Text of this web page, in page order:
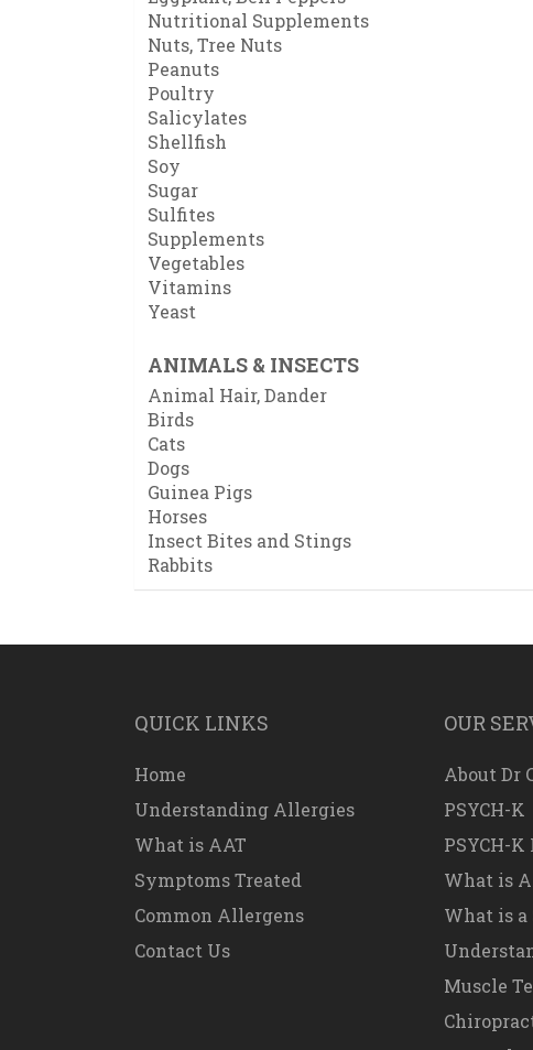
Nutritional Supplements
Nuts, Tree Nuts
Peanuts
Poultry
Salicylates
Shellfish
Soy
Sugar
Sulfites
Supplements
Vegetables
Vitamins
Yeast
ANIMALS & INSECTS
Animal Hair, Dander
Birds
Cats
Dogs
Guinea Pigs
Horses
Insect Bites and Stings
Rabbits
QUICK LINKS
Home
Understanding Allergies
What is AAT
Symptoms Treated
Common Allergens
Contact Us
OUR
About Dr
PSYCH-K
PSYCH-K
What is
What is a
Muscle